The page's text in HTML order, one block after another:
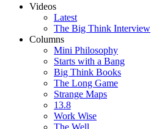
Videos
Latest
The Big Think Interview
Columns
Mini Philosophy
Starts with a Bang
Big Think Books
The Long Game
Strange Maps
13.8
Work Wise
The Well